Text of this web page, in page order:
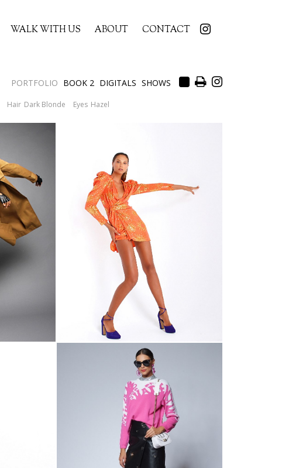
WALK WITH US ABOUT CONTACT
PORTFOLIO BOOK 2 DIGITALS SHOWS
Hair Dark Blonde Eyes Hazel